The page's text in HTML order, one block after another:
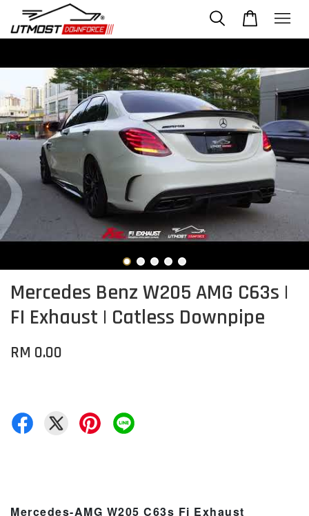
Mercedes Benz W205 AMG C63s |
FI Exhaust | Catless Downpipe
RM 0.00
Mercedes-AMG W205 C63s Fi Exhaust